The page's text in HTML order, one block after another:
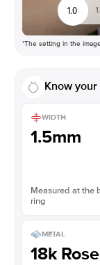
1.0
*The setting in the
Know
WIDTH
1.5mm
Measured at the
ring
METAL
18k